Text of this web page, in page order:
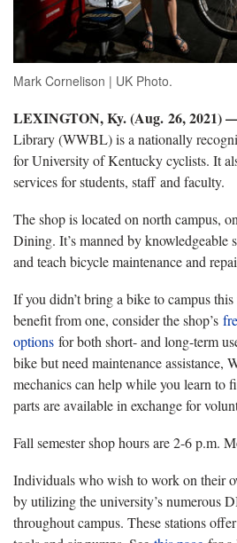
Mark Cornelison | UK Photo.
LEXINGTON, Ky. (Aug. 26, 2021)
Library (WWBL) is a nationally
for University of Kentucky cyclists. It
services for students, staff and faculty.
The shop is located on north campus,
Dining. It’s manned by knowledgeable
and teach bicycle maintenance and
If you didn’t bring a bike to campus
benefit from one, consider the shop’s
options for both short- and long-term
bike but need maintenance assistance,
mechanics can help while you learn to
parts are available in exchange for
Fall semester shop hours are 2-6 p.m.
Individuals who wish to work on their
by utilizing the university’s numerous
throughout campus. These stations